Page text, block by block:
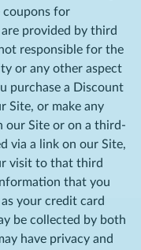
coupons for
provided by third
responsible for the
or any other aspect
purchase a Discount
Site, or make any
our Site or on a third-
via a link on our Site,
visit to that third
that you
your credit card
be collected by both
have privacy and